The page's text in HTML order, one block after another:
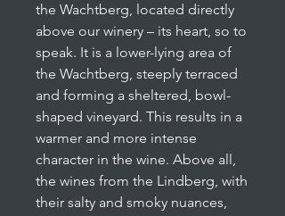
the Wachtberg, located directly
above our winery – its heart, so to
speak. It is a lower-lying area of
the Wachtberg, steeply terraced
and forming a sheltered, bowl-
shaped vineyard. This results in a
warmer and more intense
character in the wine. Above all,
the wines from the Lindberg, with
their salty and smoky nuances,